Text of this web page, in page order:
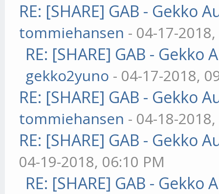
RE: [SHARE] GAB - Gekko
tommiehansen - 04-17-
RE: [SHARE] GAB -
gekko2yuno - 04-17-2018,
RE: [SHARE] GAB - Gekko
tommiehansen - 04-18-
RE: [SHARE] GAB - Gekko
04-19-2018, 06:10 PM
RE: [SHARE] GAB -